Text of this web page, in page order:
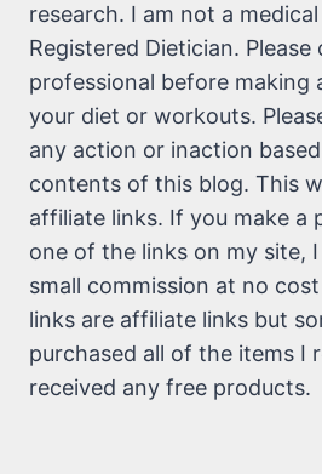
research. I am not a
Registered Dietician. Please
professional before making
your diet or workouts.
any action or inaction
contents of this blog. This
affiliate links. If you make a
one of the links on my site,
small commission at no
links are affiliate links but
purchased all of the items I
received any free products.